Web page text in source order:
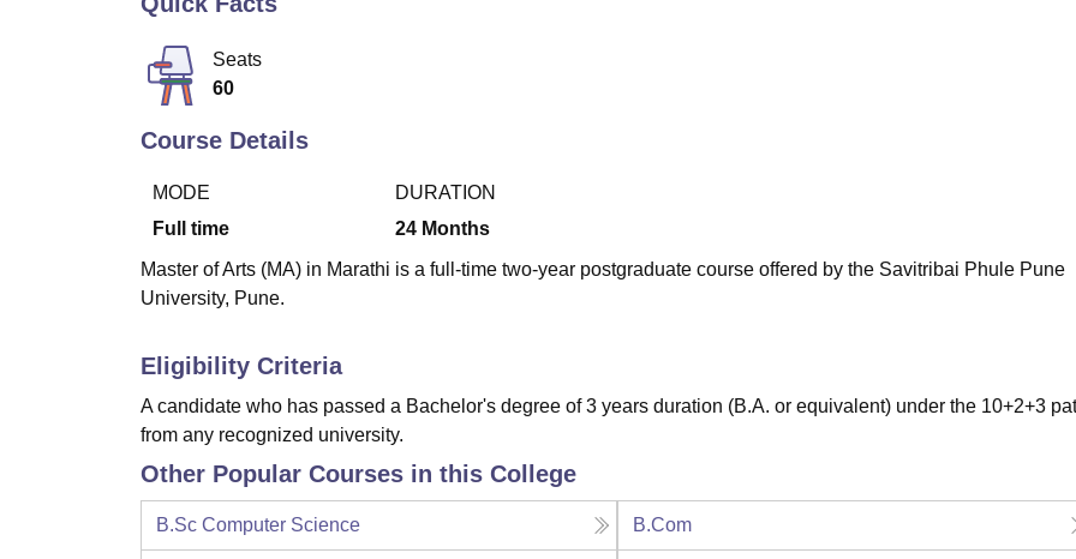
Seats
60
Course Details
MODE
Full time
DURATION
24 Months
Master of Arts (MA) in Marathi is a full-time two-year postgraduate course offered by the Savitribai Phule Pune
University, Pune.
Eligibility Criteria
A candidate who has passed a Bachelor's degree of 3 years duration (B.A. or equivalent) under the 10+2+3
from any recognized university.
Other Popular Courses in this College
B.Sc Computer Science B.Com